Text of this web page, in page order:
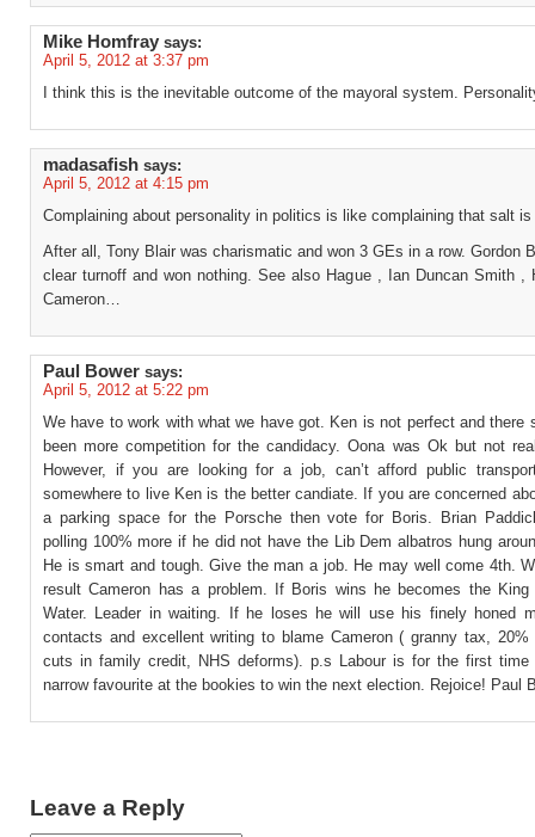
Mike Homfray says:
April 5, 2012 at 3:37 pm
I think this is the inevitable outcome of the mayoral system.
madasafish says:
April 5, 2012 at 4:15 pm
Complaining about personality in politics is like complaining that salt
After all, Tony Blair was charismatic and won 3 GEs in a row. Gordon
clear turnoff and won nothing. See also Hague , Ian Duncan Smith ,
Cameron…
Paul Bower says:
April 5, 2012 at 5:22 pm
We have to work with what we have got. Ken is not perfect and there
been more competition for the candidacy. Oona was Ok but not
However, if you are looking for a job, can’t afford public
somewhere to live Ken is the better candiate. If you are concerned
a parking space for the Porsche then vote for Boris. Brian
polling 100% more if he did not have the Lib Dem albatros hung
He is smart and tough. Give the man a job. He may well come 4th.
result Cameron has a problem. If Boris wins he becomes the King
Water. Leader in waiting. If he loses he will use his finely honed
contacts and excellent writing to blame Cameron ( granny tax, 20%
cuts in family credit, NHS deforms). p.s Labour is for the first time
narrow favourite at the bookies to win the next election. Rejoice! Paul
Leave a Reply